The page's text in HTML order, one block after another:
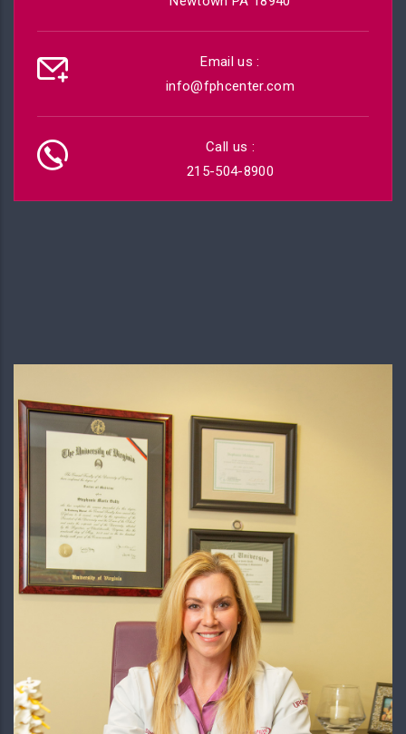
Email us :
info@fphcenter.com
Call us :
215-504-8900